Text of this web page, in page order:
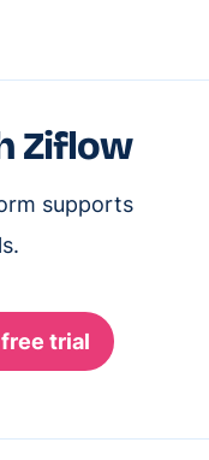
Ziflow
supports